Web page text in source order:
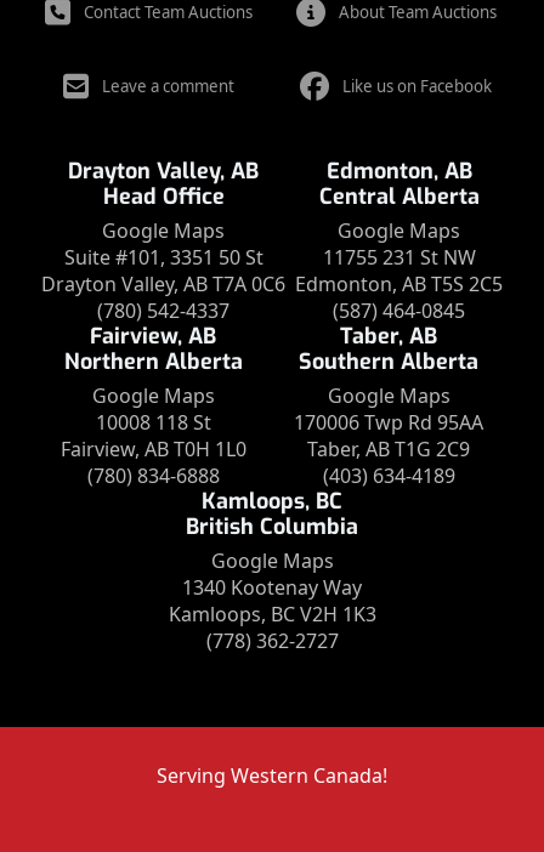
Contact Team Auctions About Team Auctions
Leave a comment Like us on Facebook
Drayton Valley, AB
Head Office
Google Maps
Suite #101, 3351 50 St
Drayton Valley, AB T7A 0C6
(780) 542-4337
Edmonton, AB
Central Alberta
Google Maps
11755 231 St NW
Edmonton, AB T5S 2C5
(587) 464-0845
Fairview, AB
Northern Alberta
Google Maps
10008 118 St
Fairview, AB T0H 1L0
(780) 834-6888
Taber, AB
Southern Alberta
Google Maps
170006 Twp Rd 95AA
Taber, AB T1G 2C9
(403) 634-4189
Kamloops, BC
British Columbia
Google Maps
1340 Kootenay Way
Kamloops, BC V2H 1K3
(778) 362-2727
Serving Western Canada!